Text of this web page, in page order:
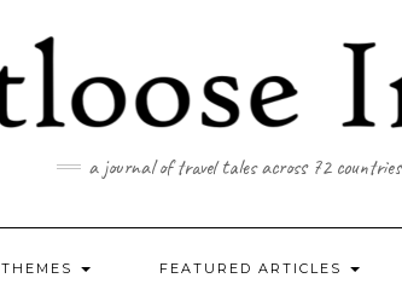
a journal of travel tales across 72 countries
THEMES FEATURED ARTICLES